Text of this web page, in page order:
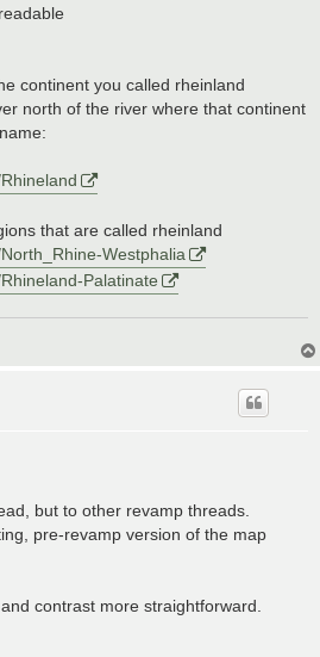
continent you called rheinland
north of the river where that continent
that are called rheinland
Westphalia
Palatinate
but to other revamp threads.
pre-revamp version of the map
contrast more straightforward.